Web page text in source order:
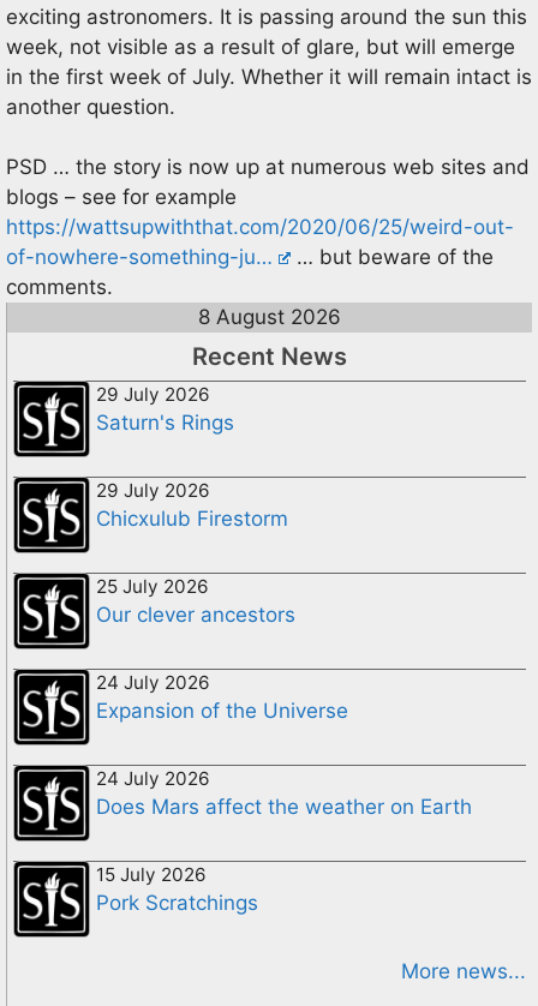
exciting astronomers. It is passing around the sun this
week, not visible as a result of glare, but will emerge
in the first week of July. Whether it will remain intact is
another question.
PSD … the story is now up at numerous web sites and
blogs – see for example
https://wattsupwiththat.com/2020/06/25/weird-out-
of-nowhere-something-ju…
… but beware of the
comments.
8 August 2026
Recent News
29 July 2026
Saturn's Rings
29 July 2026
Chicxulub Firestorm
25 July 2026
Our clever ancestors
24 July 2026
Expansion of the Universe
24 July 2026
Does Mars affect the weather on Earth
15 July 2026
Pork Scratchings
More news...